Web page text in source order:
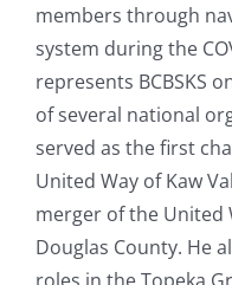
members through
system during the
represents BCBSKS
of several national
served as the first
United Way of Kaw
merger of the United
Douglas County. He
roles in the Topeka